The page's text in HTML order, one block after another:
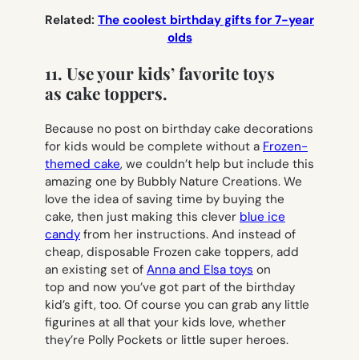
Related: The coolest birthday gifts for 7-year
olds
11. Use your kids’ favorite toys
as cake toppers.
Because no post on birthday cake decorations
for kids would be complete without a Frozen-
themed cake, we couldn’t help but include this
amazing one by Bubbly Nature Creations. We
love the idea of saving time by buying the
cake, then just making this clever blue ice
candy from her instructions. And instead of
cheap, disposable Frozen cake toppers, add
an existing set of Anna and Elsa toys on
top and now you’ve got part of the birthday
kid’s gift, too. Of course you can grab any little
figurines at all that your kids love, whether
they’re Polly Pockets or little super heroes.